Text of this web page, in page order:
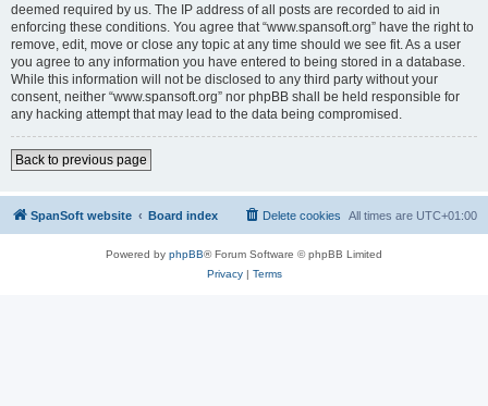
deemed required by us. The IP address of all posts are recorded to aid in
enforcing these conditions. You agree that “www.spansoft.org” have the right to
remove, edit, move or close any topic at any time should we see fit. As a user
you agree to any information you have entered to being stored in a database.
While this information will not be disclosed to any third party without your
consent, neither “www.spansoft.org” nor phpBB shall be held responsible for
any hacking attempt that may lead to the data being compromised.
Back to previous page
SpanSoft website Board index All times are UTC+01:00
Delete cookies
Powered by phpBB® Forum Software © phpBB Limited
Privacy| Terms